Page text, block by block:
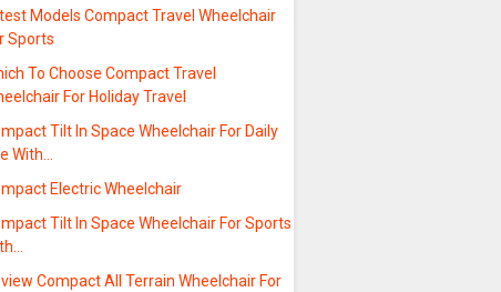
Models Compact Travel Wheelchair
Sports
To Choose Compact Travel
For Holiday Travel
Tilt In Space Wheelchair For Daily
With…
Electric Wheelchair
Tilt In Space Wheelchair For Sports
Compact All Terrain Wheelchair For